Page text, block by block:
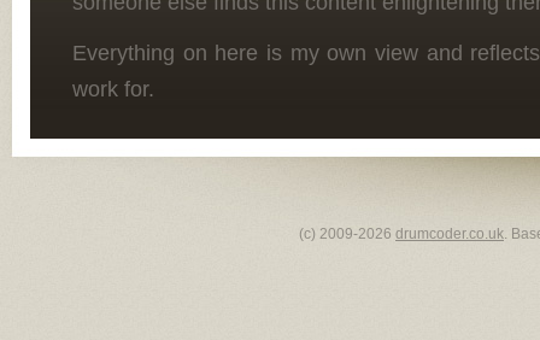
Everything on here is my own view and
work for.
(c) 2009-2026 drumcoder.co.uk.